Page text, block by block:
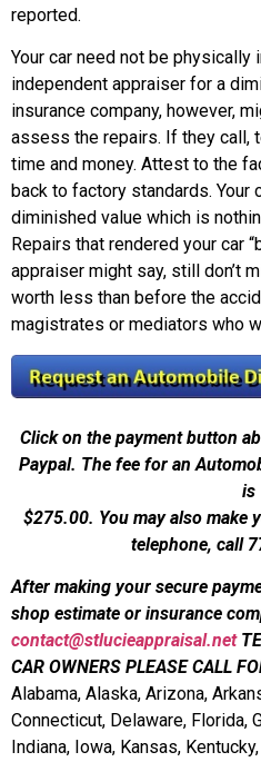
reported.
Your car need not be physically
independent appraiser for a
insurance company, however,
assess the repairs. If they call,
time and money. Attest to the
back to factory standards. Your
diminished value which is
Repairs that rendered your car
appraiser might say, still don’t
worth less than before the
magistrates or mediators who
Click on the payment button
Paypal. The fee for an
is
$275.00. You may also make
telephone, call
After making your secure
shop estimate or insurance
contact@stlucieappraisal.net
CAR OWNERS PLEASE CALL
Alabama, Alaska, Arizona,
Connecticut, Delaware, Florida,
Indiana, Iowa, Kansas,